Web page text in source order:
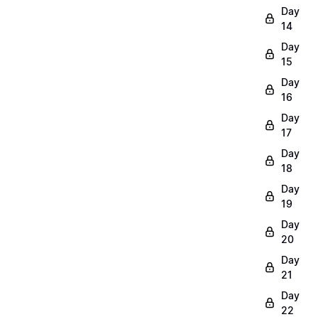
Day
14
Day
15
Day
16
Day
17
Day
18
Day
19
Day
20
Day
21
Day
22